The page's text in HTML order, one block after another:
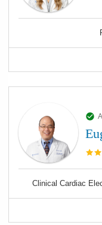
Clinical Cardiac